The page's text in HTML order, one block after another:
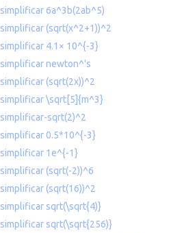
simplificar 6a^3b(2ab^5)
simplificar (sqrt(x^2+1))^2
simplificar 4.1× 10^{-3}
simplificar newton^'s
simplificar (sqrt(2x))^2
simplificar \sqrt[5]{m^3}
simplificar-sqrt(2)^2
simplificar 0.5*10^{-3}
simplificar 1e^{-1}
simplificar (sqrt(-2))^6
simplificar (sqrt(16))^2
simplificar sqrt(\sqrt{4)}
simplificar sqrt(\sqrt{256)}